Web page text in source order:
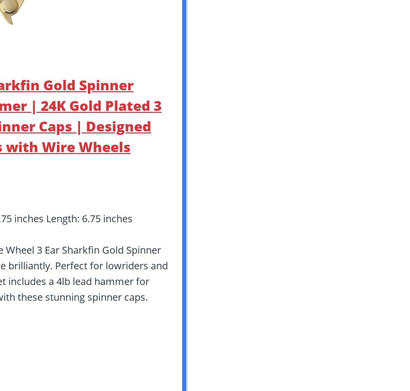
Gold Spinner
| 24K Gold Plated 3
Caps | Designed
with Wire Wheels
inches Length: 6.75 inches
Wheel 3 Ear Sharkfin Gold Spinner
brilliantly. Perfect for lowriders and
includes a 4lb lead hammer for
these stunning spinner caps.